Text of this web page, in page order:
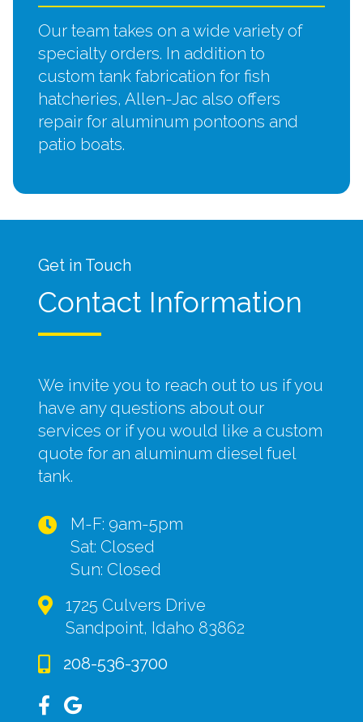
Our team takes on a wide variety of
specialty orders. In addition to
custom tank fabrication for fish
hatcheries, Allen-Jac also offers
repair for aluminum pontoons and
patio boats.
Get in Touch
Contact Information
We invite you to reach out to us if you
have any questions about our
services or if you would like a custom
quote for an aluminum diesel fuel
tank.
1725 Culvers Drive
Sandpoint, Idaho 83862
208-536-3700
M-F: 9am-5pm
Sat: Closed
Sun: Closed